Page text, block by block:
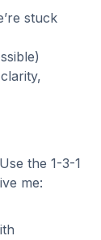
stuck
the 1-3-1
me: